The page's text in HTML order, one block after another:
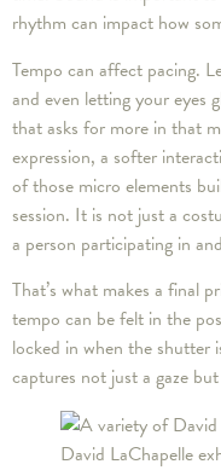
rhythm can impact how
Tempo can affect pacing.
and even letting your eyes
that asks for more in that
expression, a softer
of those micro elements
session. It is not just a
a person participating in
That’s what makes a final
tempo can be felt in the
locked in when the shutter
captures not just a gaze